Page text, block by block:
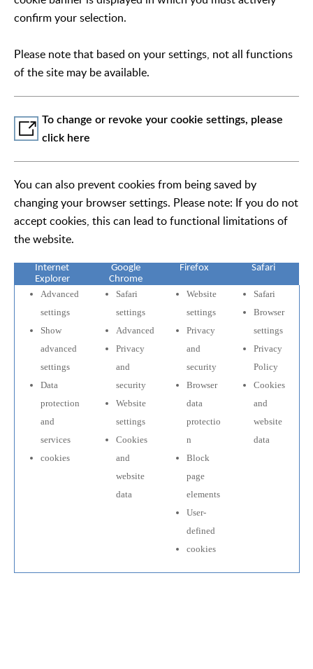
confirm your selection.
Please note that based on your settings, not all functions
of the site may be available.
To change or revoke your cookie settings, please
click here
You can also prevent cookies from being saved by
changing your browser settings. Please note: If you do not
accept cookies, this can lead to functional limitations of
the website.
Internet
Explorer
Google
Chrome
Firefox Safari
Advanced
settings
Show
advanced
settings
Data
protection
and
services
cookies
Safari
settings
Advanced
Privacy
and
security
Website
settings
Cookies
and
website
data
Website
settings
Privacy
and
security
Browser
data
protectio
n
Block
page
elements
User-
defined
cookies
Safari
Browser
settings
Privacy
Policy
Cookies
and
website
data